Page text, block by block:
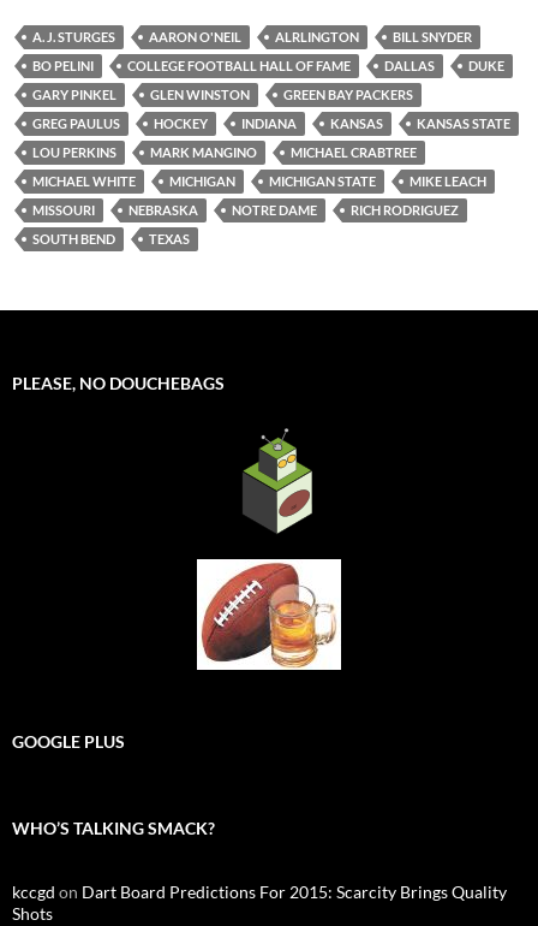
A. J. STURGES AARON O'NEIL ALRLINGTON
BILL SNYDER
BO PELINI
COLLEGE FOOTBALL HALL OF FAME DALLAS
DUKE
GARY PINKEL
GLEN WINSTON
GREEN BAY PACKERS
GREG PAULUS
HOCKEY INDIANA KANSAS
KANSAS STATE
LOU PERKINS
MARK MANGINO
MICHAEL CRABTREE
MICHAEL WHITE
MICHIGAN MICHIGAN STATE
MIKE LEACH
MISSOURI
NEBRASKA NOTRE DAME
RICH RODRIGUEZ
SOUTH BEND
TEXAS
PLEASE, NO DOUCHEBAGS
GOOGLE PLUS
WHO’S TALKING SMACK?
kccgd on Dart Board Predictions For 2015: Scarcity Brings Quality
Shots